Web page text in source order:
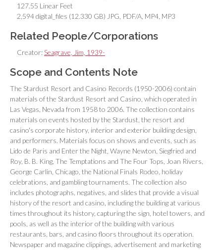
127.55 Linear Feet
2,594 digital_files (12.330 GB) JPG, PDF/A, MP4, MP3
Related People/Corporations
Creator:Seagrave, Jim, 1939-
Scope and Contents Note
The Stardust Resort and Casino Records (1950-2006) contain
materials of the Stardust Resort and Casino, which operated in
Las Vegas, Nevada from 1958 to 2006. The collection contains
materials on events hosted by the Stardust, the resort and
casino's corporate history, interior and exterior building design,
and performers. Materials focus on shows and events, such as
Lido de Paris and Enter the Night , Wayne Newton, Siegfried and
Roy, B. B. King, The Temptations and The Four Tops, Joan Rivers,
George Carlin, Chicago, the National Finals Rodeo, holiday
celebrations, and gambling tournaments. The collection also
includes photographs, negatives, and slides that provide a visual
history of the resort and casino, including the building at various
times throughout its history, capturing the sign, hotel towers, and
pools, as well as the interior of the building with various
restaurants, bars, and casino floors throughout its operation.
Newspaper and magazine clippings, advertisement and marketing